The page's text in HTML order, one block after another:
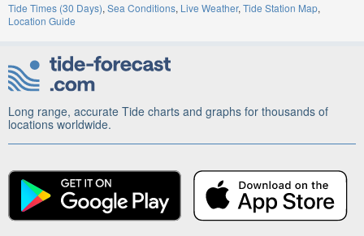
Tide Times (30 Days) Sea Conditions Live Weather Tide Station Map
Location Guide
Long range, accurate Tide charts and graphs for thousands of
locations worldwide.